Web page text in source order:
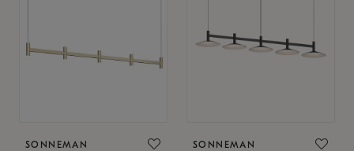
SONNEMAN SONNEMAN